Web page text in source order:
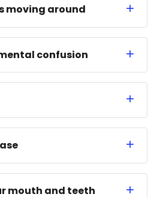
moving around
confusion
mouth and teeth